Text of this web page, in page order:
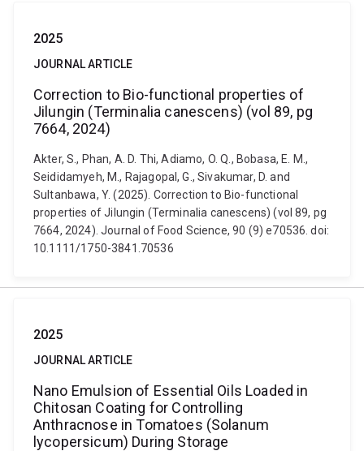
2025
JOURNAL ARTICLE
Correction to Bio-functional properties of
Jilungin (Terminalia canescens) (vol 89, pg
7664, 2024)
Akter, S., Phan, A. D. Thi, Adiamo, O. Q., Bobasa, E. M.,
Seididamyeh, M., Rajagopal, G., Sivakumar, D. and
Sultanbawa, Y. (2025). Correction to Bio-functional
properties of Jilungin (Terminalia canescens) (vol 89, pg
7664, 2024). Journal of Food Science, 90 (9) e70536. doi:
10.1111/1750-3841.70536
2025
JOURNAL ARTICLE
Nano Emulsion of Essential Oils Loaded in
Chitosan Coating for Controlling
Anthracnose in Tomatoes (Solanum
lycopersicum) During Storage